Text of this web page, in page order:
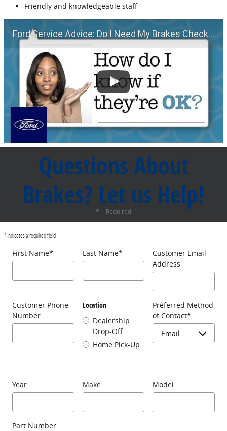
Friendly and knowledgeable staff
Ford Service Advice: Do I Need My Brakes Checked? | Service Advice | Ford
Questions About
Brakes? Let us Help!
* = Required
* Indicates a required field
First Name* Last Name*
Customer Email
Address
Customer Phone
Number
Location
Dealership
Drop-Off
Home Pick-Up
Preferred Method
of Contact*
Year Make Model
Part Number